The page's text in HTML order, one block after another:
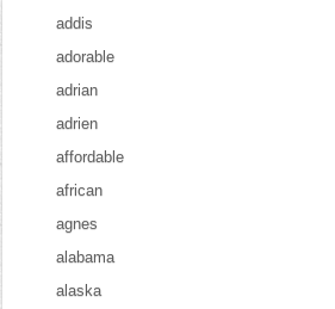
addis
adorable
adrian
adrien
affordable
african
agnes
alabama
alaska